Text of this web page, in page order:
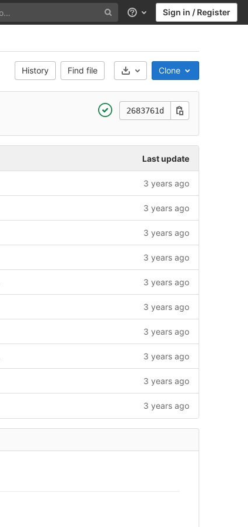
Help Sign in / Register
History Find file Select Archive Format
Clone
2683761d
Last update
3 years ago
3 years ago
3 years ago
3 years ago
3 years ago
3 years ago
3 years ago
3 years ago
3 years ago
3 years ago